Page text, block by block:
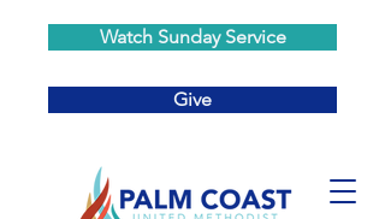
Watch Sunday Service
Give